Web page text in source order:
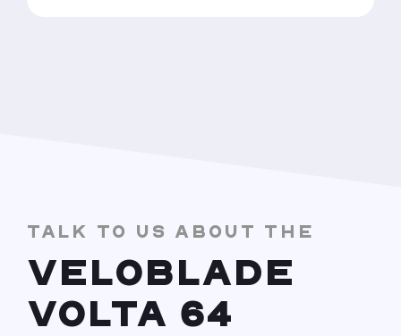
TALK TO US ABOUT THE
VELOBLADE
VOLTA 64